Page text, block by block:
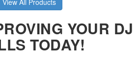
YOUR DJ
TODAY!